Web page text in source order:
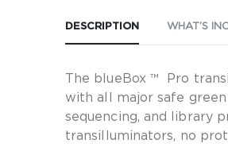
DESCRIPTION WHAT’S
The blueBox ™ Pro
with all major safe green
sequencing, and library
transilluminators, no